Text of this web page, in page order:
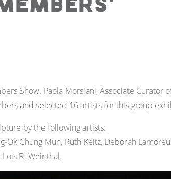
Show. Paola Morsiani, Associate Curator
and selected 16 artists for this group
by the following artists:
Chung Mun, Ruth Keitz, Deborah
R. Weinthal.